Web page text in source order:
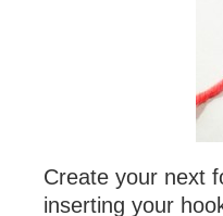
Create your next
inserting your